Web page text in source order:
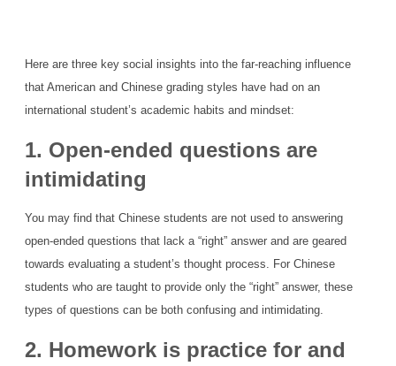
Here are three key social insights into the far-reaching influence
that American and Chinese grading styles have had on an
international student’s academic habits and mindset:
1. Open-ended questions are
intimidating
You may find that Chinese students are not used to answering
open-ended questions that lack a “right” answer and are geared
towards evaluating a student’s thought process. For Chinese
students who are taught to provide only the “right” answer, these
types of questions can be both confusing and intimidating.
2. Homework is practice for and